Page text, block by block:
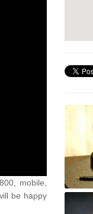
mobile,
be happy